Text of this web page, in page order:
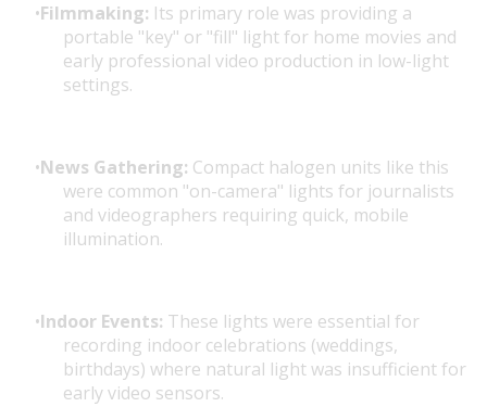
Filmmaking: Its primary role was providing a
portable "key" or "fill" light for home movies and
early professional video production in low-light
settings.
News Gathering: Compact halogen units like this
were common "on-camera" lights for journalists
and videographers requiring quick, mobile
illumination.
Indoor Events: These lights were essential for
recording indoor celebrations (weddings,
birthdays) where natural light was insufficient for
early video sensors.